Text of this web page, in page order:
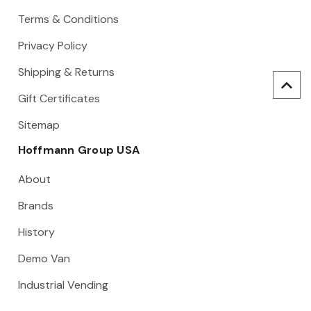
Terms & Conditions
Privacy Policy
Shipping & Returns
Gift Certificates
Sitemap
Hoffmann Group USA
About
Brands
History
Demo Van
Industrial Vending